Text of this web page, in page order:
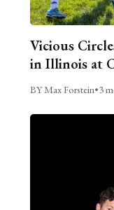
Vicious
in Illinois at
BY Max Forstein•3